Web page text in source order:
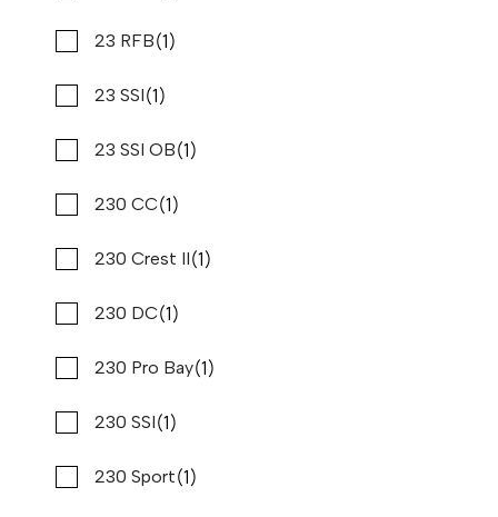
Robalo(21)
Sabalo(1)
Sailfish (5)
Saxdor(1)
Scarab(2)
Scout(10)
Sea Born(2)
Sea Cat(1)
Sea Fox(2)
23 RFB(1)
23 SSI(1)
23 SSI OB(1)
230 CC(1)
230 Crest II(1)
230 DC(1)
230 Pro Bay(1)
230 SSI(1)
230 Sport(1)
2023 PURSUIT S 288
Stone Harbor Marina
30 '0"